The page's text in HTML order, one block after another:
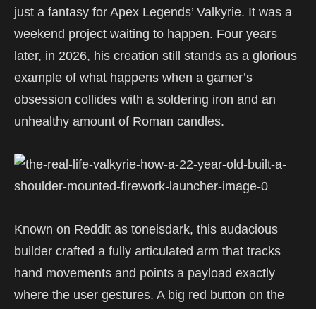
just a fantasy for Apex Legends’ Valkyrie. It was a
weekend project waiting to happen. Four years
later, in 2026, his creation still stands as a glorious
example of what happens when a gamer’s
obsession collides with a soldering iron and an
unhealthy amount of Roman candles.
Known on Reddit as toneisdark, this audacious
builder crafted a fully articulated arm that tracks
hand movements and points a payload exactly
where the user gestures. A big red button on the